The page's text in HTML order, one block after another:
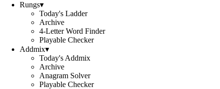
Rungs▾
Today's Ladder
Archive
4-Letter Word Finder
Playable Checker
Addmix▾
Today's Addmix
Archive
Anagram Solver
Playable Checker